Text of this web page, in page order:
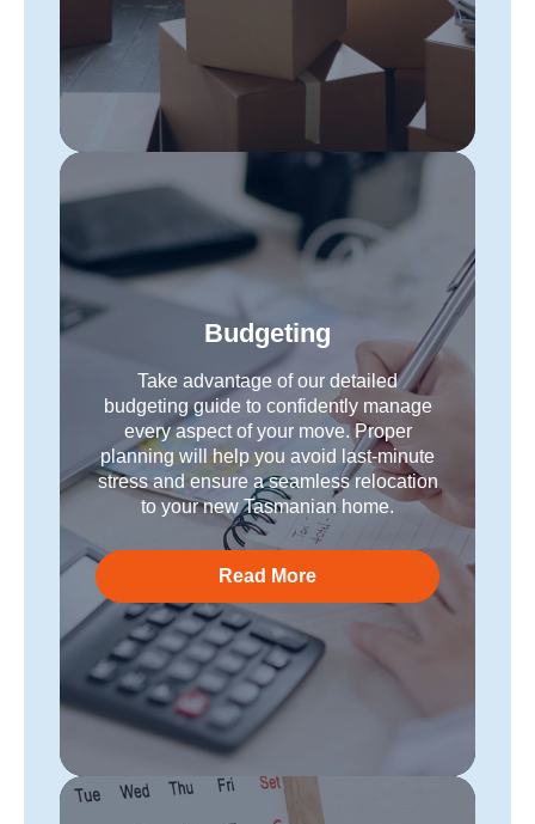
Budgeting
Take advantage of our detailed
budgeting guide to confidently manage
every aspect of your move. Proper
planning will help you avoid last-minute
stress and ensure a seamless relocation
to your new Tasmanian home.
Read More